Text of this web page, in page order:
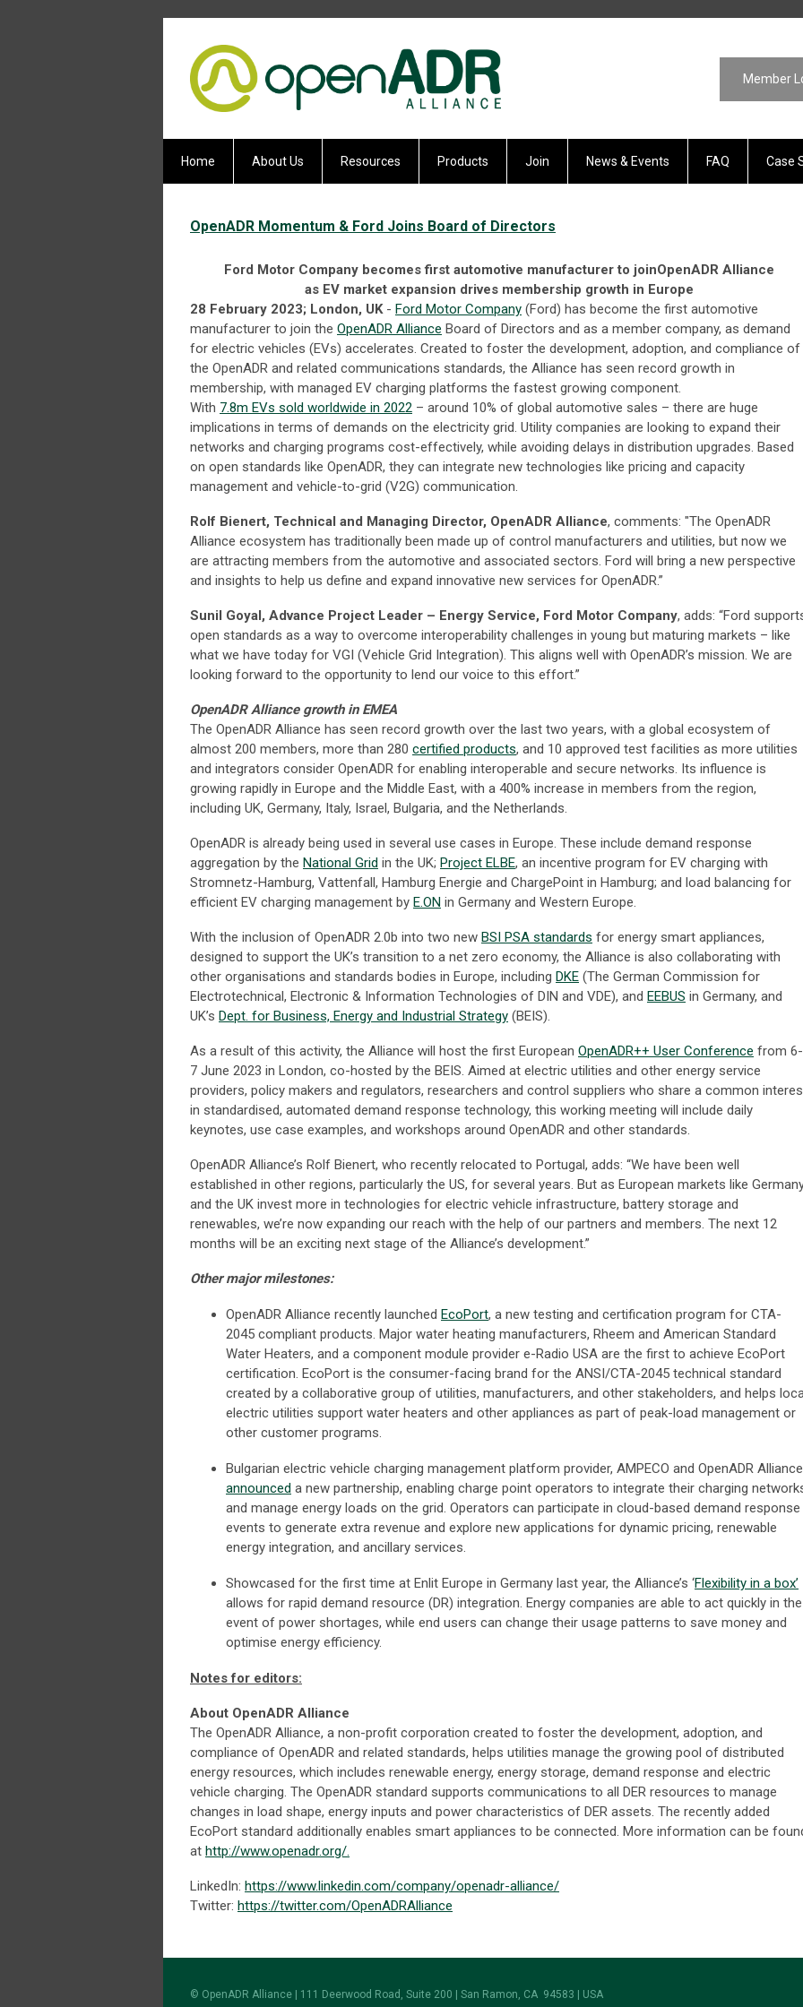
Member
Home About Us Resources Products Join News & Events FAQ Case
OpenADR Momentum & Ford Joins Board of Directors
Ford Motor Company becomes first automotive manufacturer to joinOpenADR Alliance
as EV market expansion drives membership growth in Europe
28 February 2023; London, UK- Ford Motor Company (Ford) has become the first automotive
manufacturer to join the OpenADR Alliance Board of Directors and as a member company, as demand
for electric vehicles (EVs) accelerates. Created to foster the development, adoption, and compliance of
the OpenADR and related communications standards, the Alliance has seen record growth in
membership, with managed EV charging platforms the fastest growing component.
With 7.8m EVs sold worldwide in 2022 – around 10% of global automotive sales – there are huge
implications in terms of demands on the electricity grid. Utility companies are looking to expand their
networks and charging programs cost-effectively, while avoiding delays in distribution upgrades. Based
on open standards like OpenADR, they can integrate new technologies like pricing and capacity
management and vehicle-to-grid (V2G) communication.
Rolf Bienert, Technical and Managing Director, OpenADR Alliance, comments: "The OpenADR
Alliance ecosystem has traditionally been made up of control manufacturers and utilities, but now we
are attracting members from the automotive and associated sectors. Ford will bring a new perspective
and insights to help us define and expand innovative new services for OpenADR.”
Sunil Goyal, Advance Project Leader – Energy Service, Ford Motor Company, adds: “Ford
open standards as a way to overcome interoperability challenges in young but maturing markets – like
what we have today for VGI (Vehicle Grid Integration). This aligns well with OpenADR’s mission. We are
looking forward to the opportunity to lend our voice to this effort.”
OpenADR Alliance growth in EMEA
The OpenADR Alliance has seen record growth over the last two years, with a global ecosystem of
almost 200 members, more than 280 certified products, and 10 approved test facilities as more utilities
and integrators consider OpenADR for enabling interoperable and secure networks. Its influence is
growing rapidly in Europe and the Middle East, with a 400% increase in members from the region,
including UK, Germany, Italy, Israel, Bulgaria, and the Netherlands.
OpenADR is already being used in several use cases in Europe. These include demand response
aggregation by the National Grid in the UK; Project ELBE, an incentive program for EV charging with
Stromnetz-Hamburg, Vattenfall, Hamburg Energie and ChargePoint in Hamburg; and load balancing for
efficient EV charging management by E.ON in Germany and Western Europe.
With the inclusion of OpenADR 2.0b into two new BSI PSA standards for energy smart appliances,
designed to support the UK’s transition to a net zero economy, the Alliance is also collaborating with
other organisations and standards bodies in Europe, including DKE (The German Commission for
Electrotechnical, Electronic & Information Technologies of DIN and VDE), and EEBUS in Germany, and
UK’s Dept. for Business, Energy and Industrial Strategy (BEIS).
As a result of this activity, the Alliance will host the first European OpenADR++ User Conference from 6-
7 June 2023 in London, co-hosted by the BEIS. Aimed at electric utilities and other energy service
providers, policy makers and regulators, researchers and control suppliers who share a common
in standardised, automated demand response technology, this working meeting will include daily
keynotes, use case examples, and workshops around OpenADR and other standards.
OpenADR Alliance’s Rolf Bienert, who recently relocated to Portugal, adds: “We have been well
established in other regions, particularly the US, for several years. But as European markets like
and the UK invest more in technologies for electric vehicle infrastructure, battery storage and
renewables, we’re now expanding our reach with the help of our partners and members. The next 12
months will be an exciting next stage of the Alliance’s development.”
Other major milestones:
OpenADR Alliance recently launched EcoPort, a new testing and certification program for CTA-
2045 compliant products. Major water heating manufacturers, Rheem and American Standard
Water Heaters, and a component module provider e-Radio USA are the first to achieve EcoPort
certification. EcoPort is the consumer-facing brand for the ANSI/CTA-2045 technical standard
created by a collaborative group of utilities, manufacturers, and other stakeholders, and helps
electric utilities support water heaters and other appliances as part of peak-load management or
other customer programs.
Bulgarian electric vehicle charging management platform provider, AMPECO and OpenADR Alliance
announced a new partnership, enabling charge point operators to integrate their charging
and manage energy loads on the grid. Operators can participate in cloud-based demand response
events to generate extra revenue and explore new applications for dynamic pricing, renewable
energy integration, and ancillary services.
Showcased for the first time at Enlit Europe in Germany last year, the Alliance’s ‘Flexibility in a box’
allows for rapid demand resource (DR) integration. Energy companies are able to act quickly in the
event of power shortages, while end users can change their usage patterns to save money and
optimise energy efficiency.
Notes for editors:
About OpenADR Alliance
The OpenADR Alliance, a non-profit corporation created to foster the development, adoption, and
compliance of OpenADR and related standards, helps utilities manage the growing pool of distributed
energy resources, which includes renewable energy, energy storage, demand response and electric
vehicle charging. The OpenADR standard supports communications to all DER resources to manage
changes in load shape, energy inputs and power characteristics of DER assets. The recently added
EcoPort standard additionally enables smart appliances to be connected. More information can be
at http://www.openadr.org/.
LinkedIn: https://www.linkedin.com/company/openadr-alliance/
Twitter: https://twitter.com/OpenADRAlliance
© OpenADR Alliance | 111 Deerwood Road, Suite 200 | San Ramon, CA 94583 | USA